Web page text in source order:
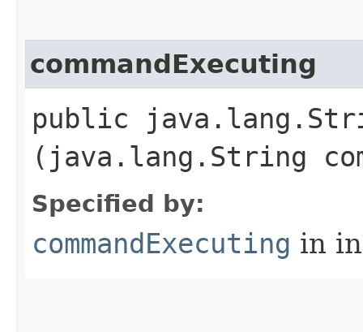
commandExecuting
public
(java.lang.String
Specified by:
commandExecuting in